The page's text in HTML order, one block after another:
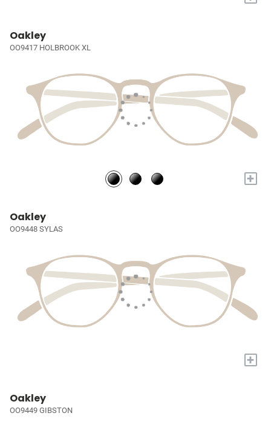
Oakley
OO9417 HOLBROOK XL
+
Oakley
OO9448 SYLAS
+
Oakley
OO9449 GIBSTON